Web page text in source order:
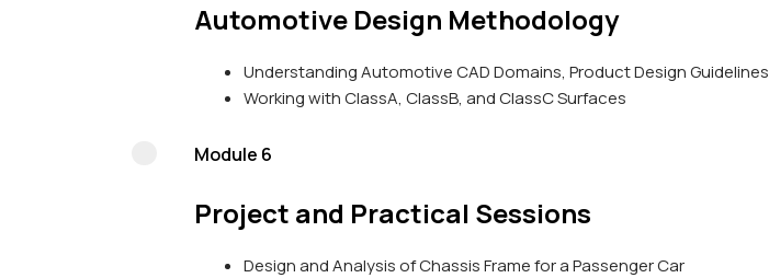
Automotive Design Methodology
Understanding Automotive CAD Domains, Product Design Guidelines
Working with ClassA, ClassB, and ClassC Surfaces
Module 6
Project and Practical Sessions
Design and Analysis of Chassis Frame for a Passenger Car